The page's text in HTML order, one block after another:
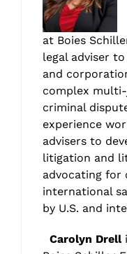
at Boies
legal adviser
and
complex
criminal
experience
advisers to
litigation and
advocating for
international
by U.S. and
Carolyn Drell